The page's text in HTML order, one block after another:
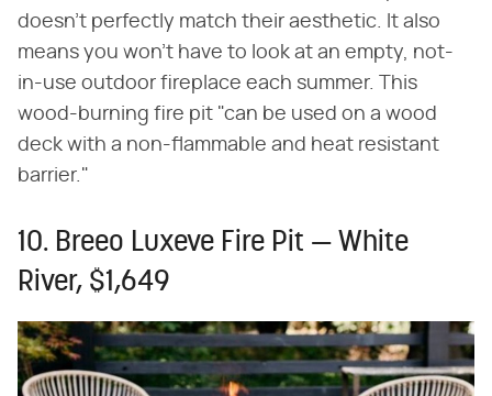
doesn't perfectly match their aesthetic. It also
means you won't have to look at an empty, not-
in-use outdoor fireplace each summer. This
wood-burning fire pit "can be used on a wood
deck with a non-flammable and heat resistant
barrier."
10. Breeo Luxeve Fire Pit — White
River, $1,649